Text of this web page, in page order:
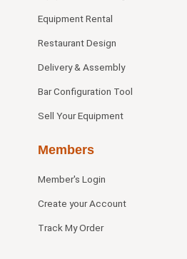
Equipment Rental
Restaurant Design
Delivery & Assembly
Bar Configuration Tool
Sell Your Equipment
Members
Member's Login
Create your Account
Track My Order